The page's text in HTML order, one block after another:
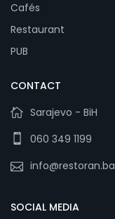
Cafés
Restaurant
PUB
CONTACT
Sarajevo - BiH
060 349 1199
info@restoran.ba
SOCIAL MEDIA